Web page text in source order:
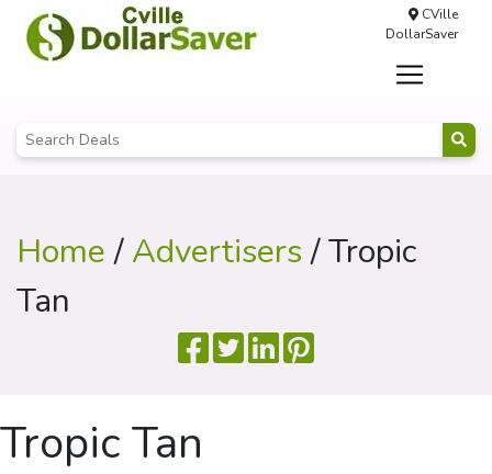
CVille
DollarSaver
Home/Advertisers/ Tropic
Tan
Tropic Tan